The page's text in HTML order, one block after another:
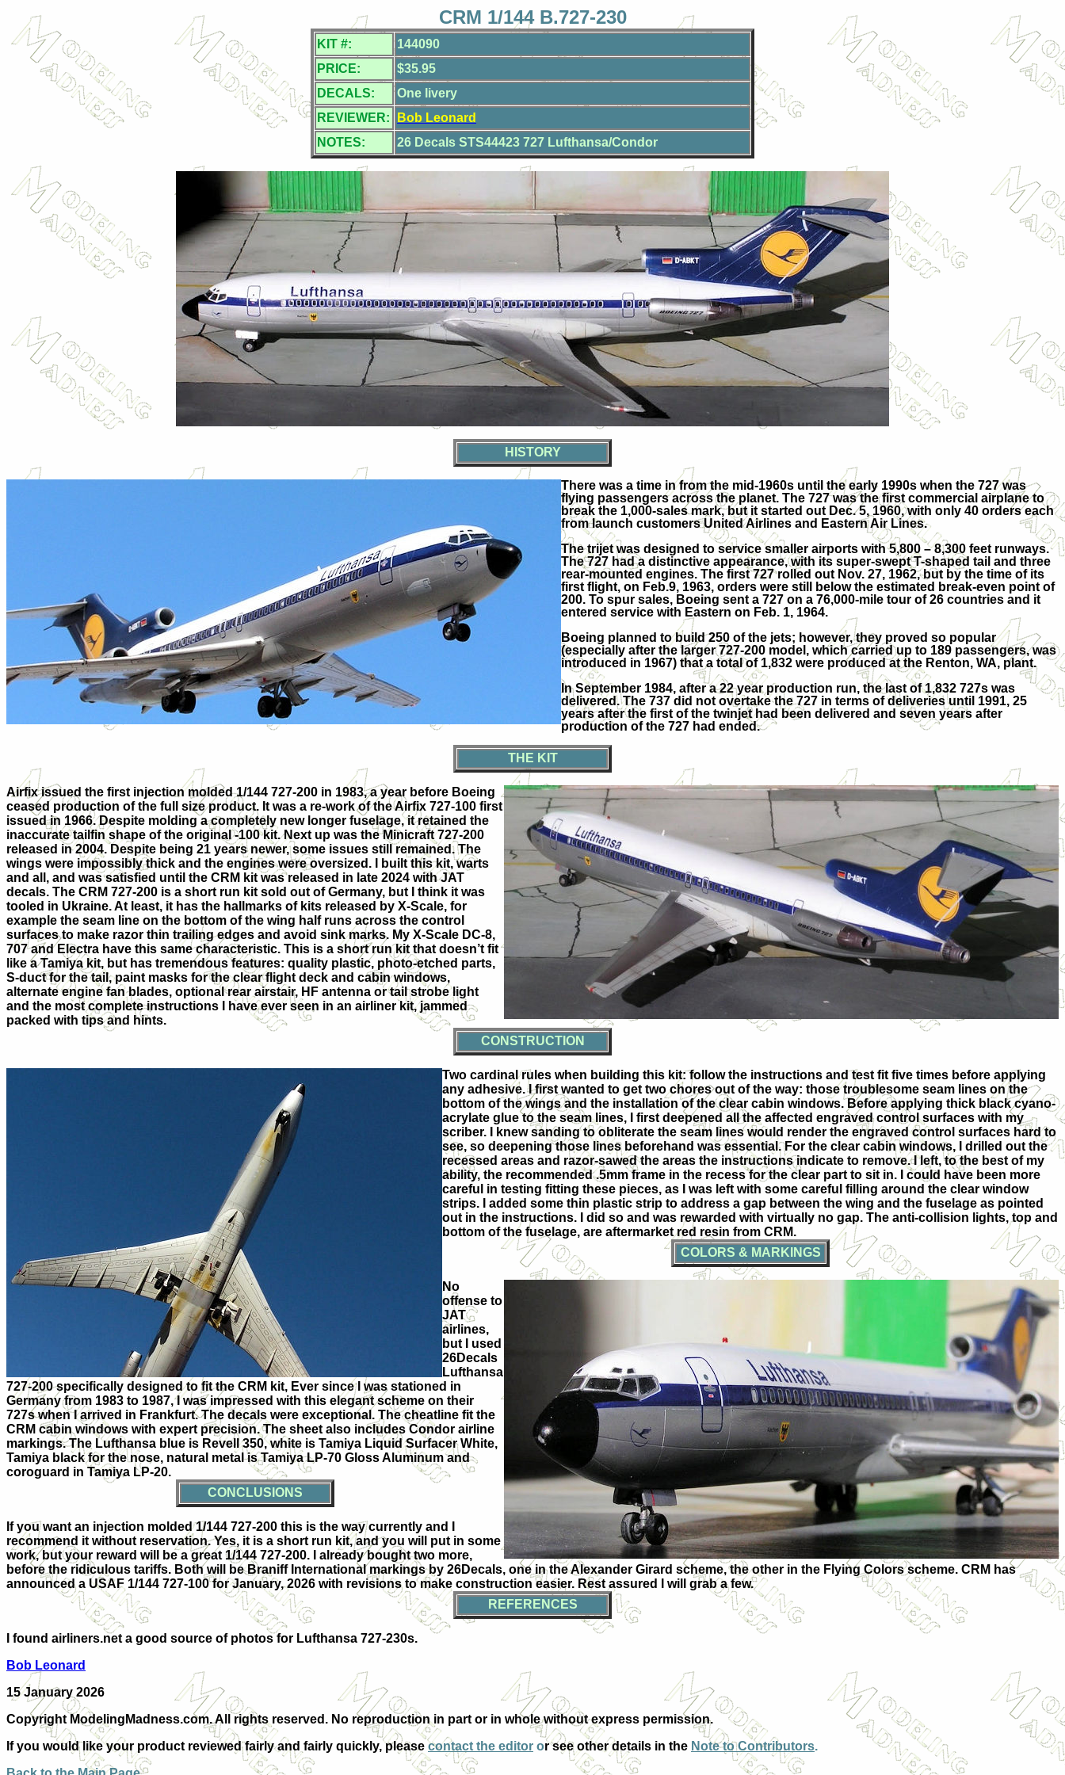
CRM 1/144 B.727-230
KIT #:
144090
PRICE:
$35.95
DECALS:
One livery
REVIEWER:
Bob Leonard
NOTES:
26 Decals STS44423 727 Lufthansa/Condor
HISTORY
There was a time in from the mid-1960s until the early 1990s when the 727 was
flying passengers across the planet. The 727 was the first commercial airplane to
break the 1,000-sales mark, but it started out Dec. 5, 1960, with only 40 orders each
from launch customers United Airlines and Eastern Air Lines.
The trijet was designed to service smaller airports with 5,800 – 8,300 feet runways.
The 727 had a distinctive appearance, with its super-swept T-shaped tail and three
rear-mounted engines. The first 727 rolled out Nov. 27, 1962, but by the time of its
first flight, on Feb.9, 1963, orders were still below the estimated break-even point of
200. To spur sales, Boeing sent a 727 on a 76,000-mile tour of 26 countries and it
entered service with Eastern on Feb. 1, 1964.
Boeing planned to build 250 of the jets; however, they proved so popular
(especially after the larger 727-200 model, which carried up to 189 passengers, was
introduced in 1967) that a total of 1,832 were produced at the Renton, WA, plant.
In September 1984, after a 22 year production run, the last of 1,832 727s was
delivered. The 737 did not overtake the 727 in terms of deliveries until 1991, 25
years after the first of the twinjet had been delivered and seven years after
production of the 727 had ended.
THE KIT
Airfix issued the first injection molded 1/144 727-200 in 1983, a year before Boeing
ceased production of the full size product. It was a re-work of the Airfix 727-100 first
issued in 1966. Despite molding a completely new longer fuselage, it retained the
inaccurate tailfin shape of the original -100 kit. Next up was the Minicraft 727-200
released in 2004. Despite being 21 years newer, some issues still remained. The
wings were impossibly thick and the engines were oversized. I built this kit, warts
and all, and was satisfied until the CRM kit was released in late 2024 with JAT
decals. The CRM 727-200 is a short run kit sold out of Germany, but I think it was
tooled in Ukraine. At least, it has the hallmarks of kits released by X-Scale, for
example the seam line on the bottom of the wing half runs across the control
surfaces to make razor thin trailing edges and avoid sink marks. My X-Scale DC-8,
707 and Electra have this same characteristic. This is a short run kit that doesn’t fit
like a Tamiya kit, but has tremendous features: quality plastic, photo-etched parts,
S-duct for the tail, paint masks for the clear flight deck and cabin windows,
alternate engine fan blades, optional rear airstair, HF antenna or tail strobe light
and the most complete instructions I have ever seen in an airliner kit, jammed
packed with tips and hints.
CONSTRUCTION
Two cardinal rules when building this kit: follow the instructions and test fit five times before applying
any adhesive. I first wanted to get two chores out of the way: those troublesome seam lines on the
bottom of the wings and the installation of the clear cabin windows. Before applying thick black cyano-
acrylate glue to the seam lines, I first deepened all the affected engraved control surfaces with my
scriber. I knew sanding to obliterate the seam lines would render the engraved control surfaces hard to
see, so deepening those lines beforehand was essential. For the clear cabin windows, I drilled out the
recessed areas and razor-sawed the areas the instructions indicate to remove. I left, to the best of my
ability, the recommended .5mm frame in the recess for the clear part to sit in. I could have been more
careful in testing fitting these pieces, as I was left with some careful filling around the clear window
strips. I added some thin plastic strip to address a gap between the wing and the fuselage as pointed
out in the instructions. I did so and was rewarded with virtually no gap. The anti-collision lights, top and
bottom of the fuselage, are aftermarket red resin from CRM.
COLORS & MARKINGS
No
offense to
JAT
airlines,
but I used
26Decals
Lufthansa
727-200 specifically designed to fit the CRM kit, Ever since I was stationed in
Germany from 1983 to 1987, I was impressed with this elegant scheme on their
727s when I arrived in Frankfurt. The decals were exceptional. The cheatline fit the
CRM cabin windows with expert precision. The sheet also includes Condor airline
markings. The Lufthansa blue is Revell 350, white is Tamiya Liquid Surfacer White,
Tamiya black for the nose, natural metal is Tamiya LP-70 Gloss Aluminum and
coroguard in Tamiya LP-20.
CONCLUSIONS
If you want an injection molded 1/144 727-200 this is the way currently and I
recommend it without reservation. Yes, it is a short run kit, and you will put in some
work, but your reward will be a great 1/144 727-200. I already bought two more,
before the ridiculous tariffs. Both will be Braniff International markings by 26Decals, one in the Alexander Girard scheme, the other in the Flying Colors scheme. CRM has
announced a USAF 1/144 727-100 for January, 2026 with revisions to make construction easier. Rest assured I will grab a few.
REFERENCES
I found airliners.net a good source of photos for Lufthansa 727-230s.
Bob Leonard
15 January 2026
Copyright ModelingMadness.com. All rights reserved. No reproduction in part or in whole without express permission.
If you would like your product reviewed fairly and fairly quickly, please contact the editor or see other details in the Note to Contributors.